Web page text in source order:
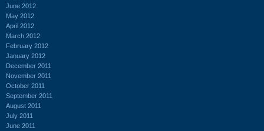
June 2012
May 2012
April 2012
March 2012
February 2012
January 2012
December 2011
November 2011
October 2011
September 2011
August 2011
July 2011
June 2011